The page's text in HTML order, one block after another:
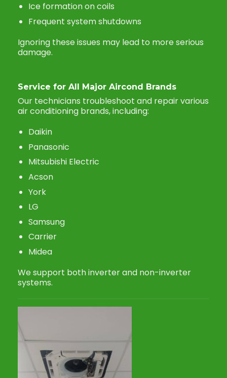
Ice formation on coils
Frequent system shutdowns
Ignoring these issues may lead to more serious
damage.
Service for All Major Aircond Brands
Our technicians troubleshoot and repair various
air conditioning brands, including:
Daikin
Panasonic
Mitsubishi Electric
Acson
York
LG
Samsung
Carrier
Midea
We support both inverter and non-inverter
systems.